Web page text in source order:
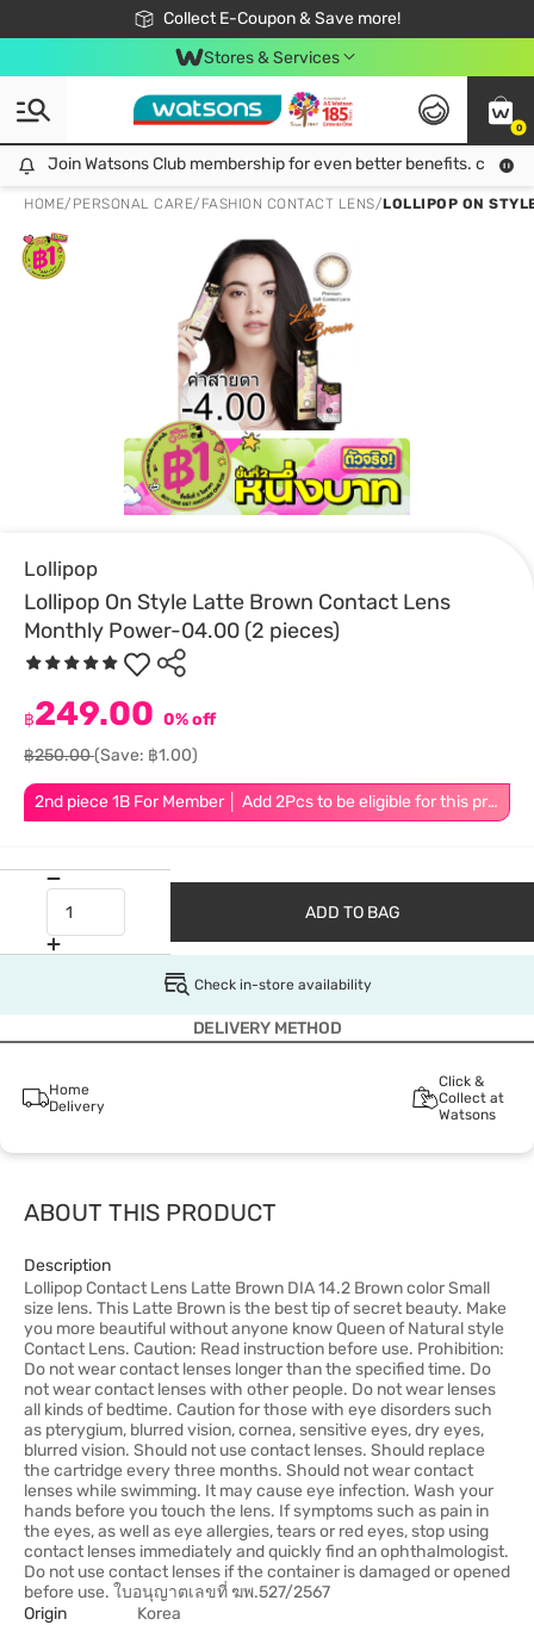
Collect E-Coupon & Save more!
🎉Extra 10% Off Your First Online Order!
📦Free Delivery when shop 499฿
Be Watsons member!
Stores & Services
0
Join Watsons Club membership for even better benefits. click!
Join Watsons Club membership for even better benefits. click!
HOME/ PERSONAL CARE/ FASHION CONTACT LENS/LOLLIPOP ON
Lollipop
Lollipop On Style Latte Brown Contact Lens
Monthly Power-04.00 (2 pieces)
2nd piece 1B For Member │ Add 2Pcs to be eligible for this promotion
฿249.00 0% off
฿250.00(Save: ฿1.00)
ADD TO BAG
Check in-store availability
DELIVERY METHOD
Home
Delivery
Click &
Collect at
Watsons
ABOUT THIS PRODUCT
Description
Lollipop Contact Lens Latte Brown DIA 14.2 Brown color Small
size lens. This Latte Brown is the best tip of secret beauty. Make
you more beautiful without anyone know Queen of Natural style
Contact Lens. Caution: Read instruction before use. Prohibition:
Do not wear contact lenses longer than the specified time. Do
not wear contact lenses with other people. Do not wear lenses
all kinds of bedtime. Caution for those with eye disorders such
as pterygium, blurred vision, cornea, sensitive eyes, dry eyes,
blurred vision. Should not use contact lenses. Should replace
the cartridge every three months. Should not wear contact
lenses while swimming. It may cause eye infection. Wash your
hands before you touch the lens. If symptoms such as pain in
the eyes, as well as eye allergies, tears or red eyes, stop using
contact lenses immediately and quickly find an ophthalmologist.
Do not use contact lenses if the container is damaged or opened
before use. ใบอนุญาตเลขที่ ฆพ.527/2567
Origin
Korea